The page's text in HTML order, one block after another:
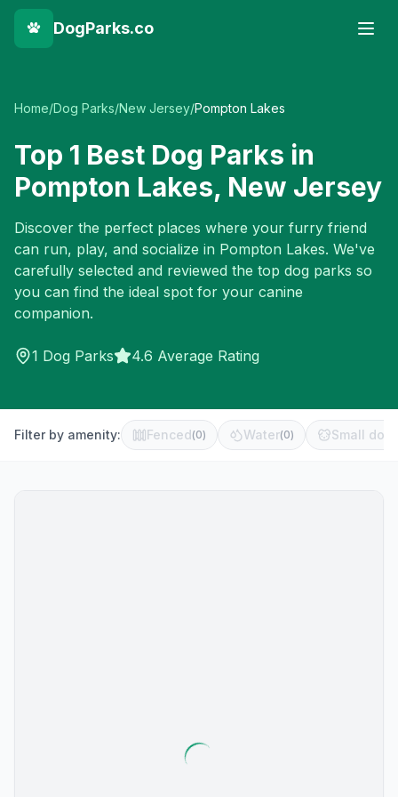
DogParks.co
Home/Dog Parks/New Jersey/Pompton Lakes
Top 1 Best Dog Parks in
Pompton Lakes, New Jersey
Discover the perfect places where your furry friend
can run, play, and socialize in Pompton Lakes. We've
carefully selected and reviewed the top dog parks so
you can find the ideal spot for your canine
companion.
1 Dog Parks 4.6 Average Rating
Filter by amenity: Fenced(0) Water(0) Small dog